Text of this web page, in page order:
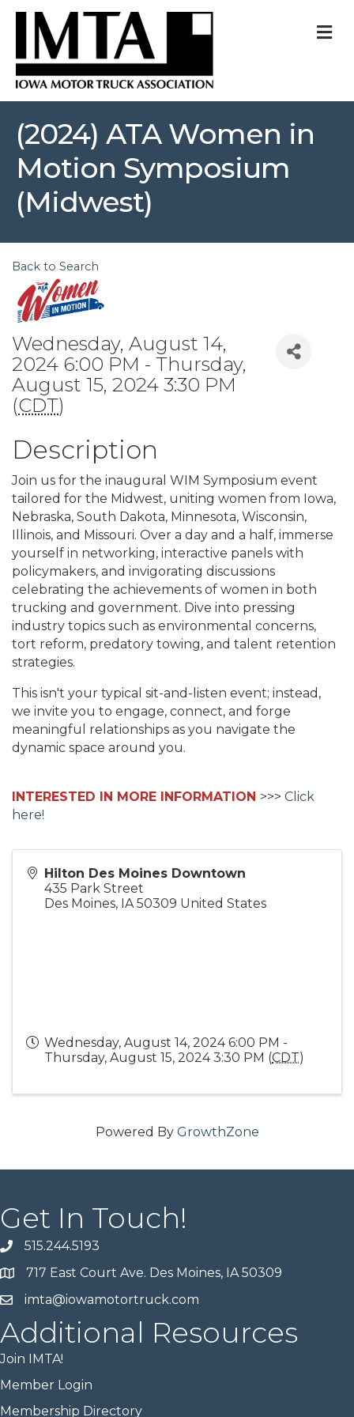
(2024) ATA Women in
Motion Symposium
(Midwest)
Back to Search
Wednesday, August 14,
2024 6:00 PM - Thursday,
August 15, 2024 3:30 PM
(CDT)
Description
Join us for the inaugural WIM Symposium event
tailored for the Midwest, uniting women from Iowa,
Nebraska, South Dakota, Minnesota, Wisconsin,
Illinois, and Missouri. Over a day and a half, immerse
yourself in networking, interactive panels with
policymakers, and invigorating discussions
celebrating the achievements of women in both
trucking and government. Dive into pressing
industry topics such as environmental concerns,
tort reform, predatory towing, and talent retention
strategies.
This isn't your typical sit-and-listen event; instead,
we invite you to engage, connect, and forge
meaningful relationships as you navigate the
dynamic space around you.
INTERESTED IN MORE INFORMATION >>> Click
here!
Hilton Des Moines Downtown
435 Park Street
Des Moines, IA 50309 United States
Wednesday, August 14, 2024 6:00 PM -
Thursday, August 15, 2024 3:30 PM (CDT)
Powered By GrowthZone
Get In Touch!
515.244.5193
717 East Court Ave. Des Moines, IA 50309
imta@iowamotortruck.com
Additional Resources
Join IMTA!
Member Login
Membership Directory